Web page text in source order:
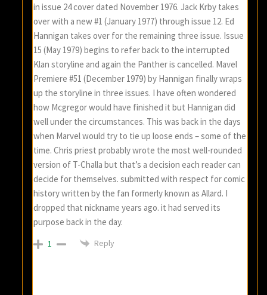
in issue 24 cover dated November 1976. Jack Krby takes
over with a new #1 (January 1977) through issue 12. Ed
Hannigan takes over for the remaining three issue. Issue
15 (May 1979) begins to refer back to the interrupted
Klan storyline and again the Panther is cancelled. Mavel
Premiere #51 (December 1979) by Hannigan finally wraps
up the storyline in three issues. I have often wondered
how Mcgregor would have finished it but Hannigan did
well under the circumstances. This was back in the days
when Marvel would try to tie up loose ends – some of the
time. Chris priest probably wrote the most well-rounded
version of T-Challa but that’s a decision each reader can
decide for themselves. submitted with respect for comic
history written by the fan formerly known as Allard. I
dropped that nickname years ago. it had served its
purpose back in the day.
1 Reply